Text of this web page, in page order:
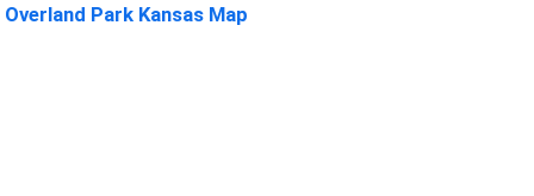
Overland Park Kansas Map